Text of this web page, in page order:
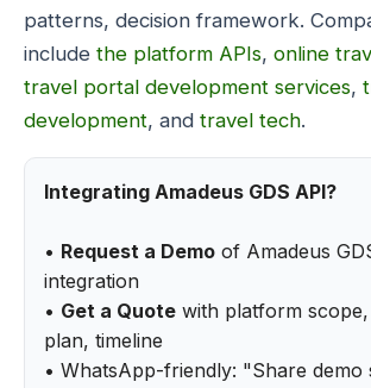
patterns, decision framework.
include the platform APIs, online
travel portal development services,
development, and travel tech.
Integrating Amadeus GDS API?
• Request a Demo of Amadeus
integration
• Get a Quote with platform
plan, timeline
• WhatsApp-friendly: "Share demo